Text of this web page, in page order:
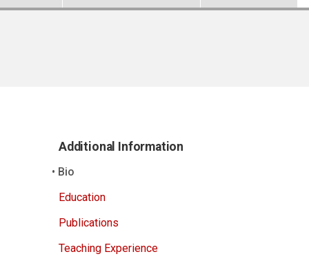
Additional Information
Bio
Education
Publications
Teaching Experience